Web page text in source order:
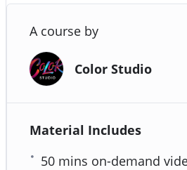
A course by
Color Studio
Material Includes
50 mins on-demand